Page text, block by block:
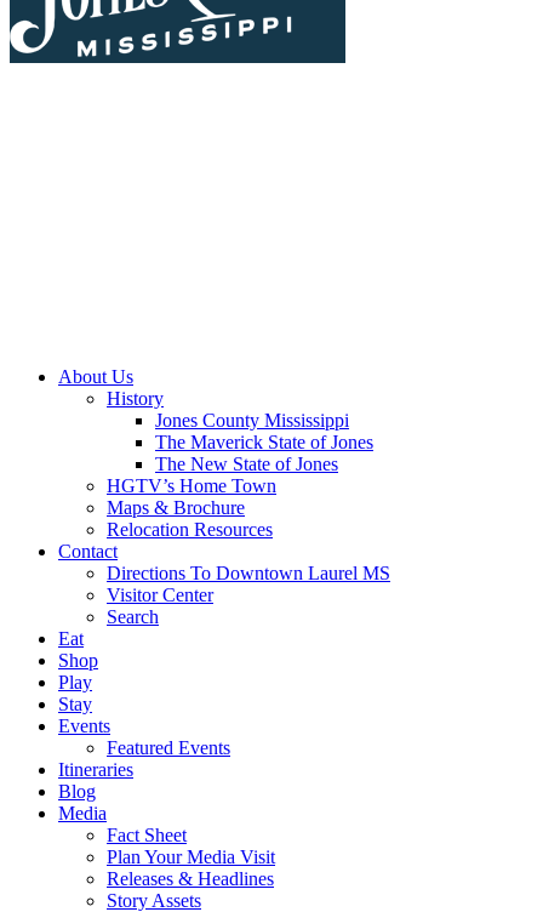
About Us
History
Jones County Mississippi
The Maverick State of Jones
The New State of Jones
HGTV’s Home Town
Maps & Brochure
Relocation Resources
Contact
Directions To Downtown Laurel MS
Visitor Center
Search
Eat
Shop
Play
Stay
Events
Featured Events
Itineraries
Blog
Media
Fact Sheet
Plan Your Media Visit
Releases & Headlines
Story Assets